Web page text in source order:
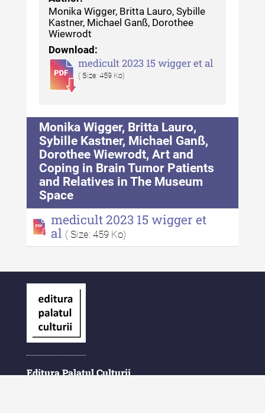
Monika Wigger, Britta Lauro, Sybille
Kastner, Michael Ganß, Dorothee
Wiewrodt
Download:
medicult 2023 15 wigger et al
( Size: 459 Ko)
Monika Wigger, Britta Lauro,
Sybille Kastner, Michael Ganß,
Dorothee Wiewrodt, Art and
Coping in Brain Tumor Patients
and Relatives in The Museum
Space
medicult 2023 15 wigger et
al ( Size: 459 Ko)
Editura Palatul Culturii